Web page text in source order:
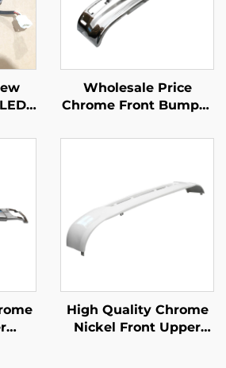
Wholesale Price
Chrome Front Bumper
175 Nmr 130 Nlr 130
High Quality Chrome
Nickel Front Upper